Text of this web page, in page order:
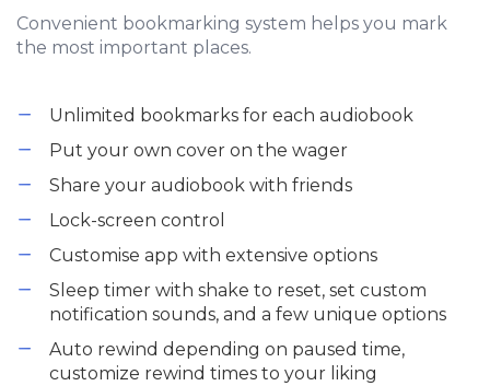
Convenient bookmarking system helps you mark
the most important places.
Unlimited bookmarks for each audiobook
Put your own cover on the wager
Share your audiobook with friends
Lock-screen control
Customise app with extensive options
Sleep timer with shake to reset, set custom
notification sounds, and a few unique options
Auto rewind depending on paused time,
customize rewind times to your liking